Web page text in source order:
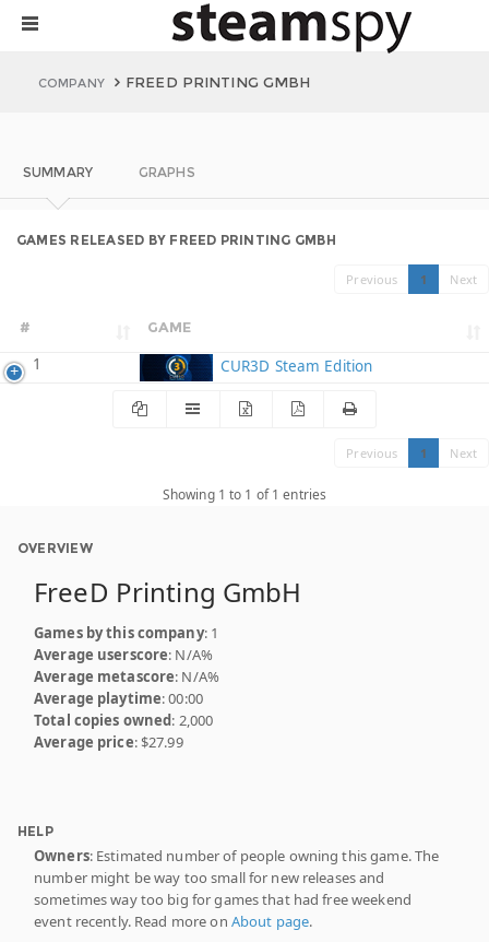
COMPANY FREED PRINTING GMBH
SUMMARY GRAPHS
GAMES RELEASED BY FREED PRINTING GMBH
Previous 1 Next
# GAME
1 CUR3D Steam Edition
Previous 1 Next
Showing 1 to 1 of 1 entries
OVERVIEW
FreeD Printing GmbH
Games by this company: 1
Average userscore: N/A%
Average metascore: N/A%
Average playtime: 00:00
Total copies owned: 2,000
Average price: $27.99
HELP
Owners: Estimated number of people owning this game. The
number might be way too small for new releases and
sometimes way too big for games that had free weekend
event recently. Read more on About page.